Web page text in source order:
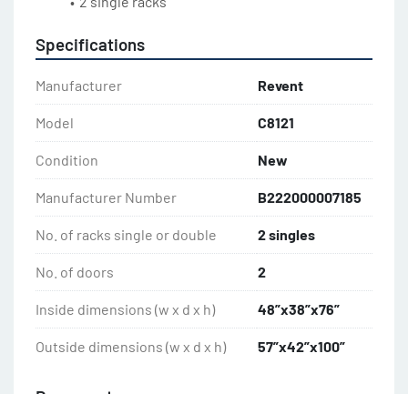
Specifications
Manufacturer Revent
Model C8121
Condition New
Manufacturer Number B222000007185
No. of racks single or double 2 singles
No. of doors 2
Inside dimensions (w x d x h) 48”x38”x76”
Outside dimensions (w x d x h) 57”x42”x100”